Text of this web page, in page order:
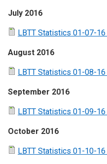
July 2016
LBTT Statistics 01-07-
August 2016
LBTT Statistics 01-08-
September 2016
LBTT Statistics 01-09-
October 2016
LBTT Statistics 01-10-